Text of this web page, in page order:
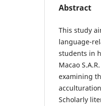
Abstract
This study
language-
students in
Macao
examining
Scholarly